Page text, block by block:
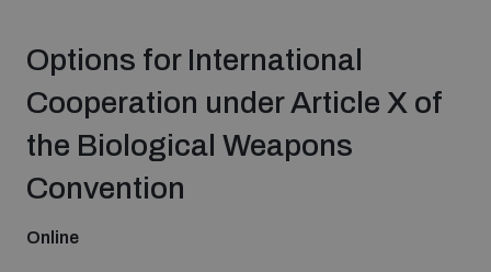
Who we are
Options for International
Cooperation under Article X of
the Biological Weapons
Convention
Online